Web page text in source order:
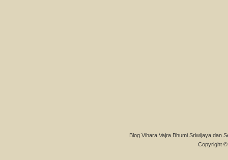
Blog Vihara Vajra Bhumi Sriwijaya dan
Copyright ©